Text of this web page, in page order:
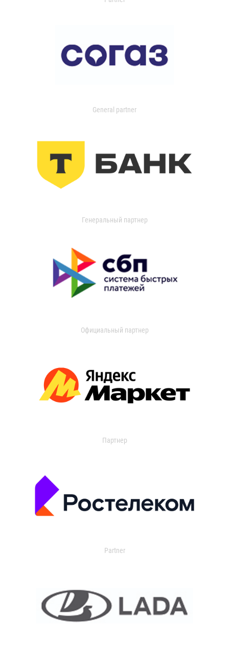
General partner
Генеральный партнер
Официальный партнер
Партнер
Partner